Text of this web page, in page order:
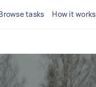
tasks How it works